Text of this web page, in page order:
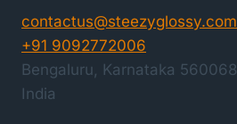
contactus@steezyglossy.com
+91 9092772006
Bengaluru, Karnataka 560068
India